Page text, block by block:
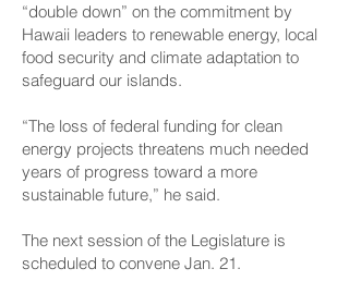
“double down” on the commitment by
Hawaii leaders to renewable energy, local
food security and climate adaptation to
safeguard our islands.
“The loss of federal funding for clean
energy projects threatens much needed
years of progress toward a more
sustainable future,” he said.
The next session of the Legislature is
scheduled to convene Jan. 21.